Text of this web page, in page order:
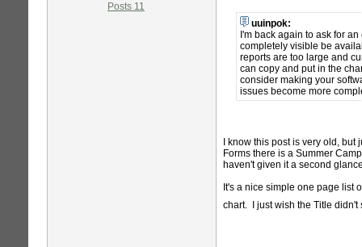
Posts 11
uuinpok:
I'm back again to ask for
completely visible be
reports are too large and
can copy and put in the
consider making your
issues become more
I know this post is very old,
Forms there is a Summer
haven't given it a second
It's a nice simple one page list
chart. I just wish the Title